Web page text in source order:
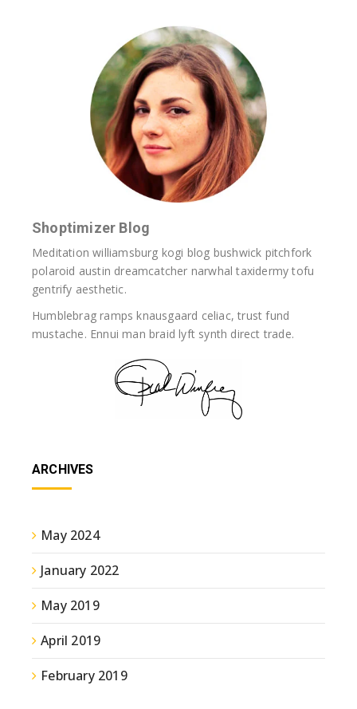
Shoptimizer Blog
Meditation williamsburg kogi blog bushwick pitchfork
polaroid austin dreamcatcher narwhal taxidermy tofu
gentrify aesthetic.
Humblebrag ramps knausgaard celiac, trust fund
mustache. Ennui man braid lyft synth direct trade.
ARCHIVES
May 2024
January 2022
May 2019
April 2019
February 2019